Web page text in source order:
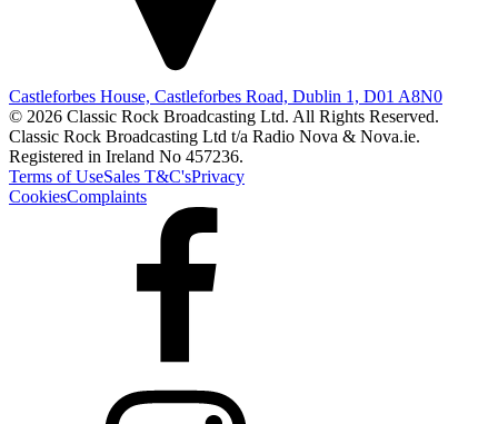
Castleforbes House, Castleforbes Road, Dublin 1, D01 A8N0
© 2026 Classic Rock Broadcasting Ltd. All Rights Reserved.
Classic Rock Broadcasting Ltd t/a Radio Nova & Nova.ie.
Registered in Ireland No 457236.
Terms of UseSales T&C'sPrivacy
CookiesComplaints